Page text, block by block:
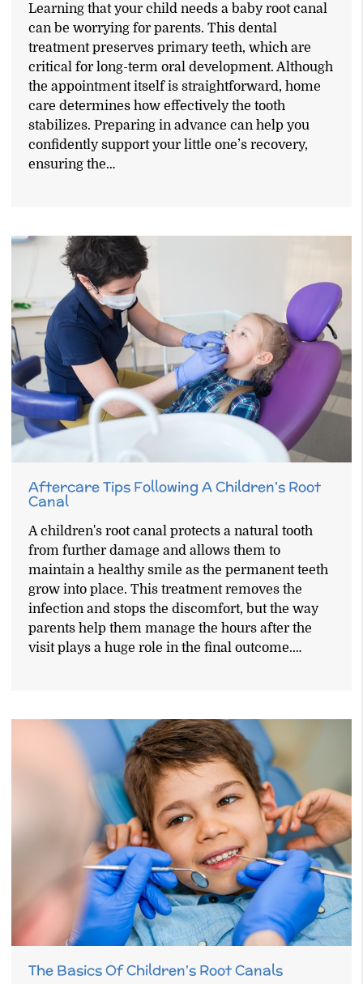
Learning that your child needs a baby root canal
can be worrying for parents. This dental
treatment preserves primary teeth, which are
critical for long-term oral development. Although
the appointment itself is straightforward, home
care determines how effectively the tooth
stabilizes. Preparing in advance can help you
confidently support your little one’s recovery,
ensuring the…
Aftercare Tips Following A Children's Root
Canal
A children's root canal protects a natural tooth
from further damage and allows them to
maintain a healthy smile as the permanent teeth
grow into place. This treatment removes the
infection and stops the discomfort, but the way
parents help them manage the hours after the
visit plays a huge role in the final outcome.…
The Basics Of Children's Root Canals